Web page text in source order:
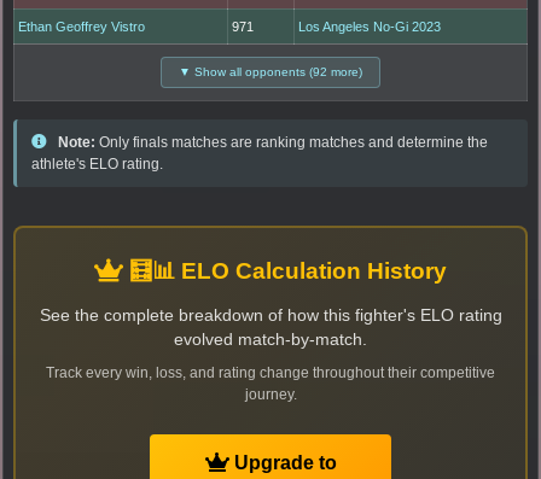
Ethan Geoffrey Vistro 971 Los Angeles No-Gi 2023
▼ Show all opponents (92 more)
Note: Only finals matches are ranking matches and determine the
athlete's ELO rating.
🧮📊 ELO Calculation History
See the complete breakdown of how this fighter's ELO rating
evolved match-by-match.
Track every win, loss, and rating change throughout their competitive
journey.
Upgrade to